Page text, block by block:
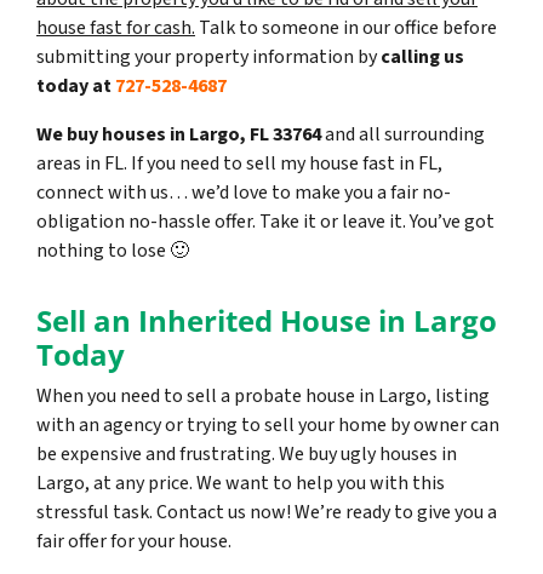
house fast for cash. Talk to someone in our office before
submitting your property information bycalling us
today at727-528-4687
We buy houses in Largo, FL 33764and all surrounding
areas in FL. If you need to sell my house fast in FL,
connect with us… we’d love to make you a fair no-
obligation no-hassle offer. Take it or leave it. You’ve got
nothing to lose 🙂
Sell an Inherited House in Largo
Today
When you need to sell a probate house in Largo, listing
with an agency or trying to sell your home by owner can
be expensive and frustrating. We buy ugly houses in
Largo, at any price. We want to help you with this
stressful task. Contact us now! We’re ready to give you a
fair offer for your house.